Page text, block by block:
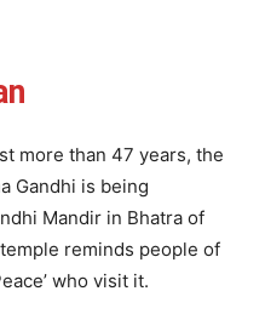
more than 47 years, the
Gandhi is being
Mandir in Bhatra of
reminds people of
who visit it.